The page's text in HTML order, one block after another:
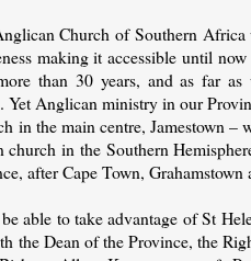
Church of Southern
making it accessible until
than 30 years, and as far as
Yet Anglican ministry in our
in the main centre, Jamestown
in the Southern
after Cape Town, Grahamstown
able to take advantage of St
the Dean of the Province, the